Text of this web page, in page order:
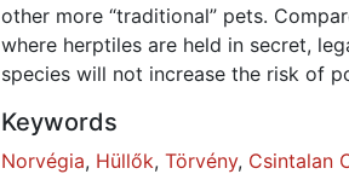
other more “traditional” pets.
where herptiles are held in secret,
species will not increase the risk of
Keywords
Norvégia, Hüllők, Törvény, Csintalan